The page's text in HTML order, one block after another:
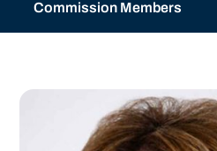
Commission Members